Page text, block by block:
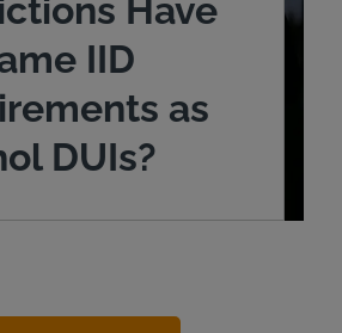
Have
IID
as
DUIs?